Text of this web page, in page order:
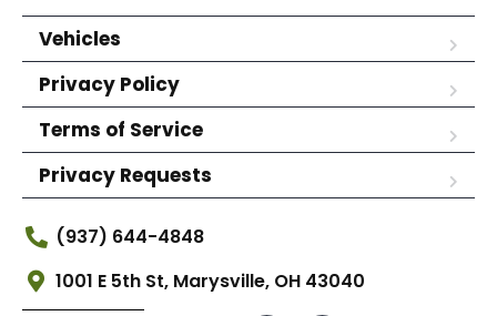
Vehicles
Privacy Policy
Terms of Service
Privacy Requests
(937) 644-4848
1001 E 5th St, Marysville, OH 43040